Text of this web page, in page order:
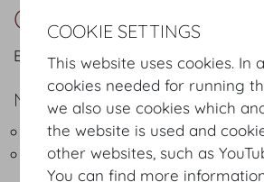
Our offer
Below please find an extract from
NATURAL DELIGHT
Green Buffet - Regional &
Green Coffeebreak
COOKIE SETTINGS
This website uses cookies. In
cookies needed for running
we also use cookies which
the website is used and
other websites, such as
You can find more